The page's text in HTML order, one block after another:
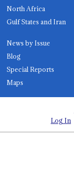
North Africa
Gulf States and Iran
News by Issue
Blog
Special Reports
Maps
Log In